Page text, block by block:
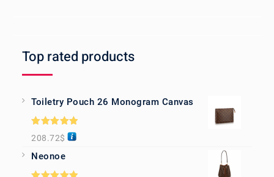
Top rated products
Toiletry Pouch 26 Monogram Canvas
Rated5.00
out of 5
208.72$
Neonoe